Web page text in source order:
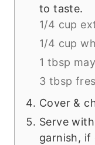
to taste.
1/4 cup
1/4 cup
1 tbsp
3 tbsp
Cover &
Serve
garnish, if